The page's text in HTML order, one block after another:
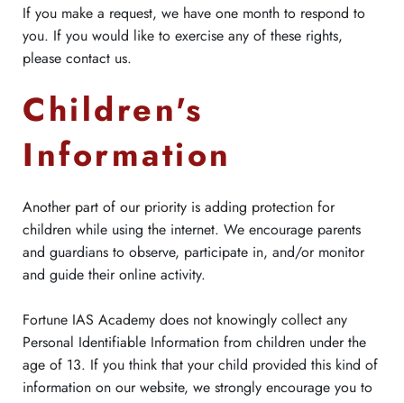
If you make a request, we have one month to respond to
you. If you would like to exercise any of these rights,
please contact us.
Children's
Information
Another part of our priority is adding protection for
children while using the internet. We encourage parents
and guardians to observe, participate in, and/or monitor
and guide their online activity.
Fortune IAS Academy does not knowingly collect any
Personal Identifiable Information from children under the
age of 13. If you think that your child provided this kind of
information on our website, we strongly encourage you to